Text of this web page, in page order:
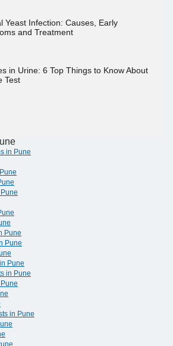
Yeast Infection: Causes, Early
and Treatment
in Urine: 6 Top Things to Know About
Test
in Pune
Pune
Pune
Pune
in Pune
in Pune